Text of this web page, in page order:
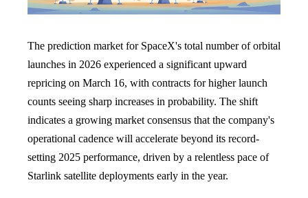
The prediction market for SpaceX's total number of orbital
launches in 2026 experienced a significant upward
repricing on March 16, with contracts for higher launch
counts seeing sharp increases in probability. The shift
indicates a growing market consensus that the company's
operational cadence will accelerate beyond its record-
setting 2025 performance, driven by a relentless pace of
Starlink satellite deployments early in the year.